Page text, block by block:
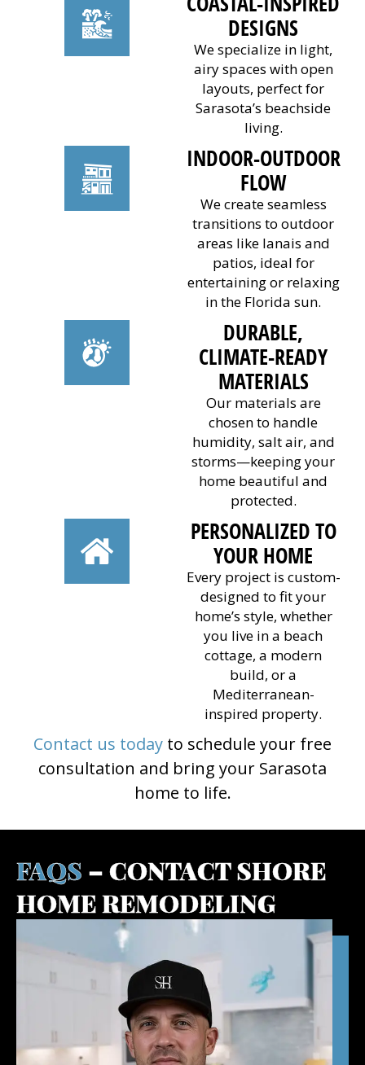
DESIGNS
We specialize in light,
airy spaces with open
layouts, perfect for
Sarasota’s beachside
living.
INDOOR-OUTDOOR
FLOW
We create seamless
transitions to outdoor
areas like lanais and
patios, ideal for
entertaining or relaxing
in the Florida sun.
DURABLE,
CLIMATE-READY
MATERIALS
Our materials are
chosen to handle
humidity, salt air, and
storms—keeping your
home beautiful and
protected.
PERSONALIZED TO
YOUR HOME
Every project is custom-
designed to fit your
home’s style, whether
you live in a beach
cottage, a modern
build, or a
Mediterranean-
inspired property.
Contact us today to schedule your free
consultation and bring your Sarasota
home to life.
FAQS – CONTACT SHORE
HOME REMODELING